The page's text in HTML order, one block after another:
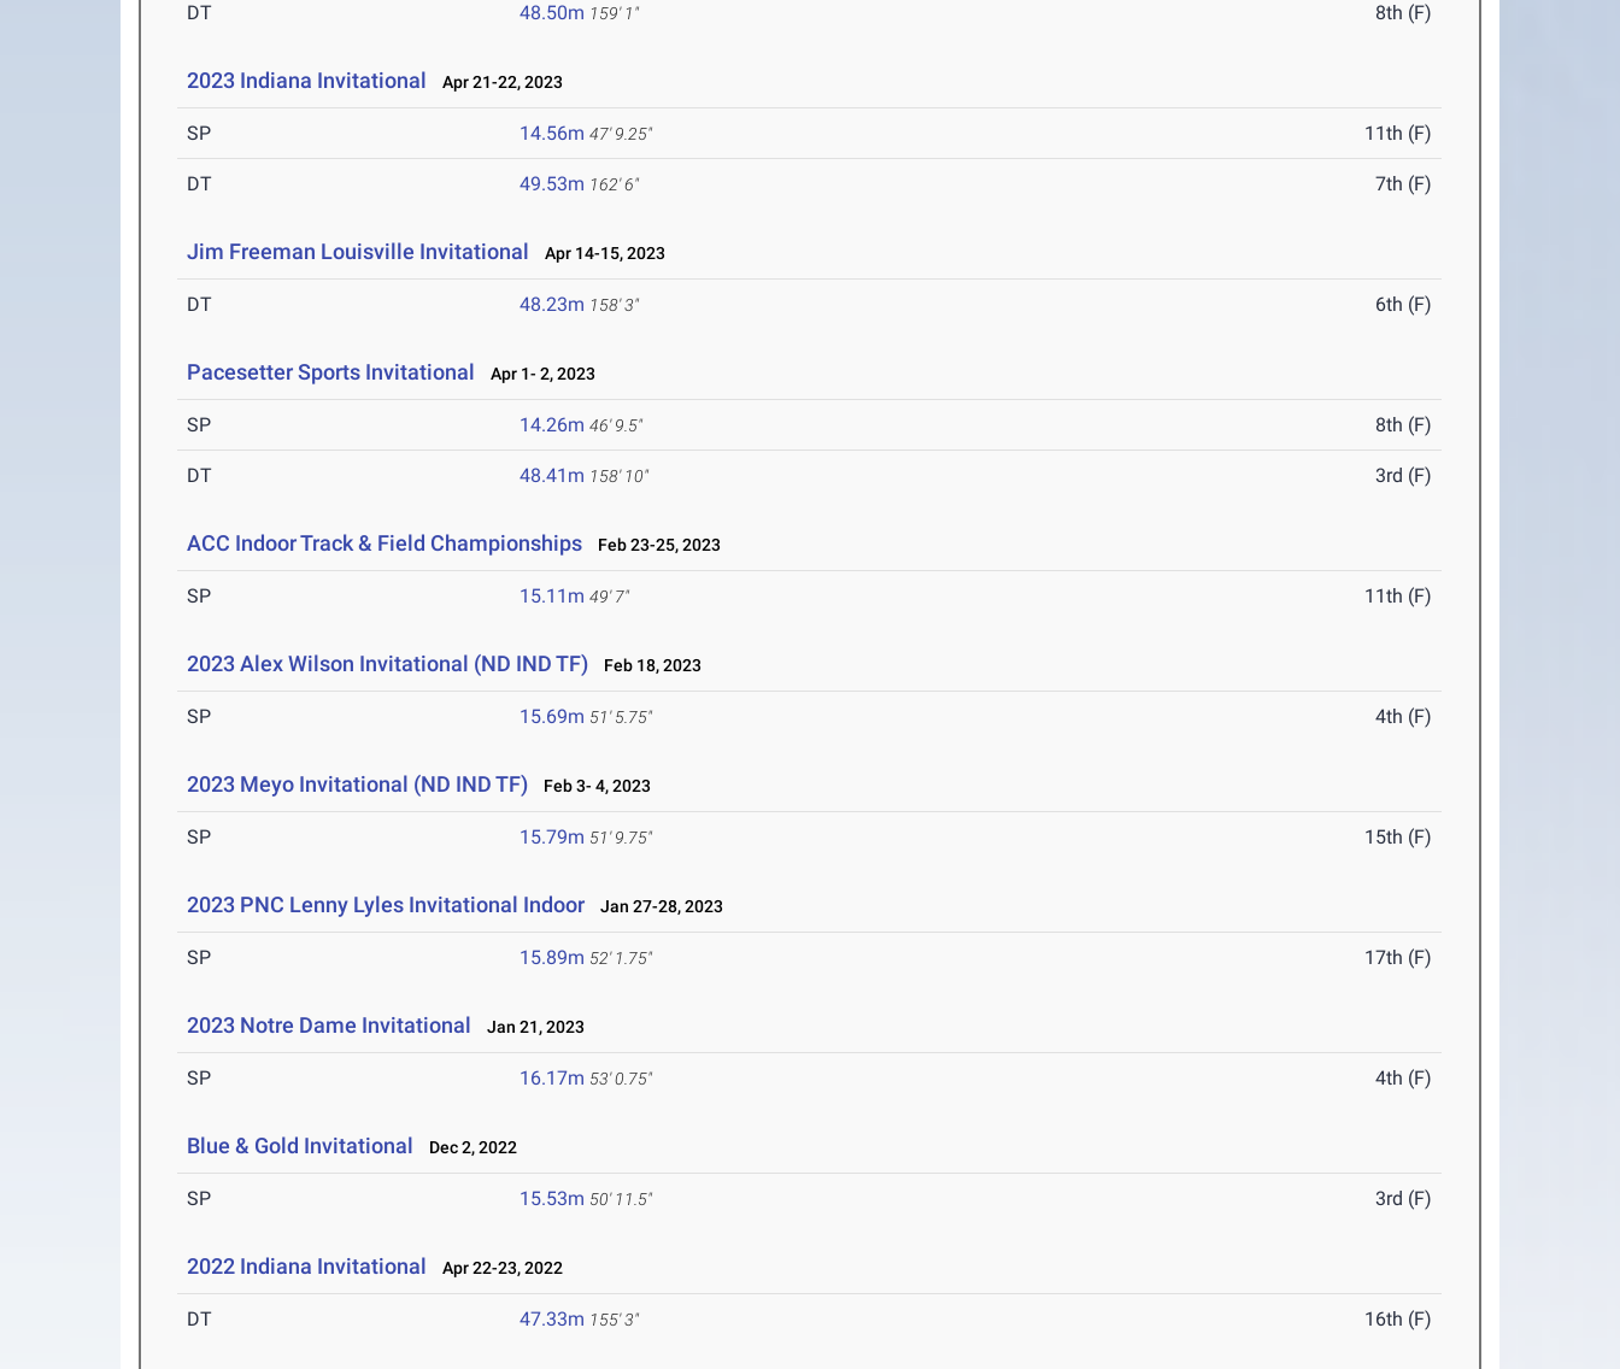
DT 48.50m 159' 1" 8th (F)
2023 Indiana Invitational Apr 21-22, 2023
SP 14.56m 47' 9.25" 11th (F)
DT 49.53m 162' 6" 7th (F)
Jim Freeman Louisville Invitational Apr 14-15, 2023
DT 48.23m 158' 3" 6th (F)
Pacesetter Sports Invitational Apr 1- 2, 2023
SP 14.26m 46' 9.5" 8th (F)
DT 48.41m 158' 10" 3rd (F)
ACC Indoor Track & Field Championships Feb 23-25, 2023
SP 15.11m 49' 7" 11th (F)
2023 Alex Wilson Invitational (ND IND TF) Feb 18, 2023
SP 15.69m 51' 5.75" 4th (F)
2023 Meyo Invitational (ND IND TF) Feb 3- 4, 2023
SP 15.79m 51' 9.75" 15th (F)
2023 PNC Lenny Lyles Invitational Indoor Jan 27-28, 2023
SP 15.89m 52' 1.75" 17th (F)
2023 Notre Dame Invitational Jan 21, 2023
SP 16.17m 53' 0.75" 4th (F)
Blue & Gold Invitational Dec 2, 2022
SP 15.53m 50' 11.5" 3rd (F)
2022 Indiana Invitational Apr 22-23, 2022
DT 47.33m 155' 3" 16th (F)